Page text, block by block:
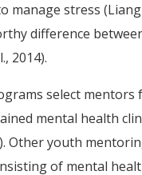
manage stress
difference
2014).
select
mental health
Other youth
of mental